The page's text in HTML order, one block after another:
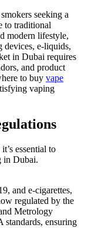
seeking a
to traditional
modern lifestyle,
devices, e-liquids,
in Dubai requires
and product
to buy vape
vaping
essential to
in Dubai.
and e-cigarettes,
regulated by the
Metrology
ensuring